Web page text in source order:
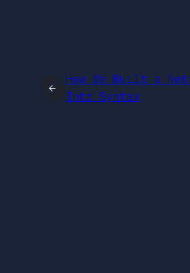
←
How We Built a
Into Syntax